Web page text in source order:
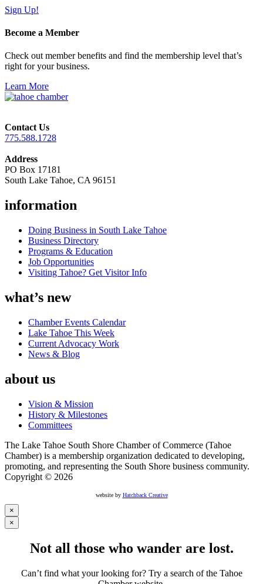
Sign Up!
Become a Member
Check out member benefits and find the membership level that’s
right for your business.
Learn More
Contact Us
775.588.1728
Address
PO Box 17181
South Lake Tahoe, CA 96151
information
Doing Business in South Lake Tahoe
Business Directory
Programs & Education
Job Opportunities
Visiting Tahoe? Get Visitor Info
what’s new
Chamber Events Calendar
Lake Tahoe This Week
Current Advocacy Work
News & Blog
about us
Vision & Mission
History & Milestones
Committees
The Lake Tahoe South Shore Chamber of Commerce (Tahoe
Chamber) is a membership organization dedicated to developing,
promoting, and representing the South Shore business community.
Copyright © 2026
website by Hatchback Creative
×
×
Not all those who wander are lost.
Can’t find what your looking for? Try a search of the Tahoe